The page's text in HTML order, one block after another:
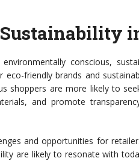
conscious,
eco-friendly brands and
shoppers are more likely to
and promote
and opportunities for
are likely to resonate with